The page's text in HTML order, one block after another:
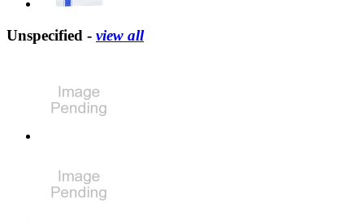
Unspecified - view all